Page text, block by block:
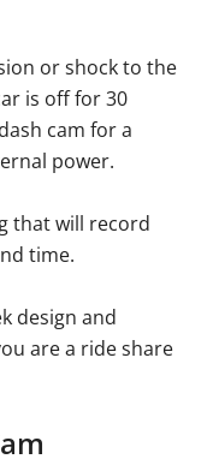
or shock to the
is off for 30
cam for a
power.
that will record
time.
design and
are a ride share